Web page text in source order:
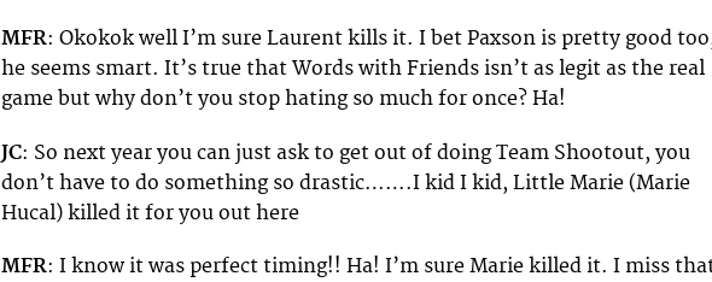
MFR: Okokok well I’m sure Laurent kills it. I bet Paxson is pretty good
he seems smart. It’s true that Words with Friends isn’t as legit as the real
game but why don’t you stop hating so much for once? Ha!
JC: So next year you can just ask to get out of doing Team Shootout, you
don’t have to do something so drastic…….I kid I kid, Little Marie (Marie
Hucal) killed it for you out here
MFR: I know it was perfect timing!! Ha! I’m sure Marie killed it. I miss